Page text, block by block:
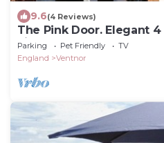
9.6(4 Reviews)
The Pink Door. Elegant
views of the sea and
Parking Pet Friendly
TV
England
Ventnor